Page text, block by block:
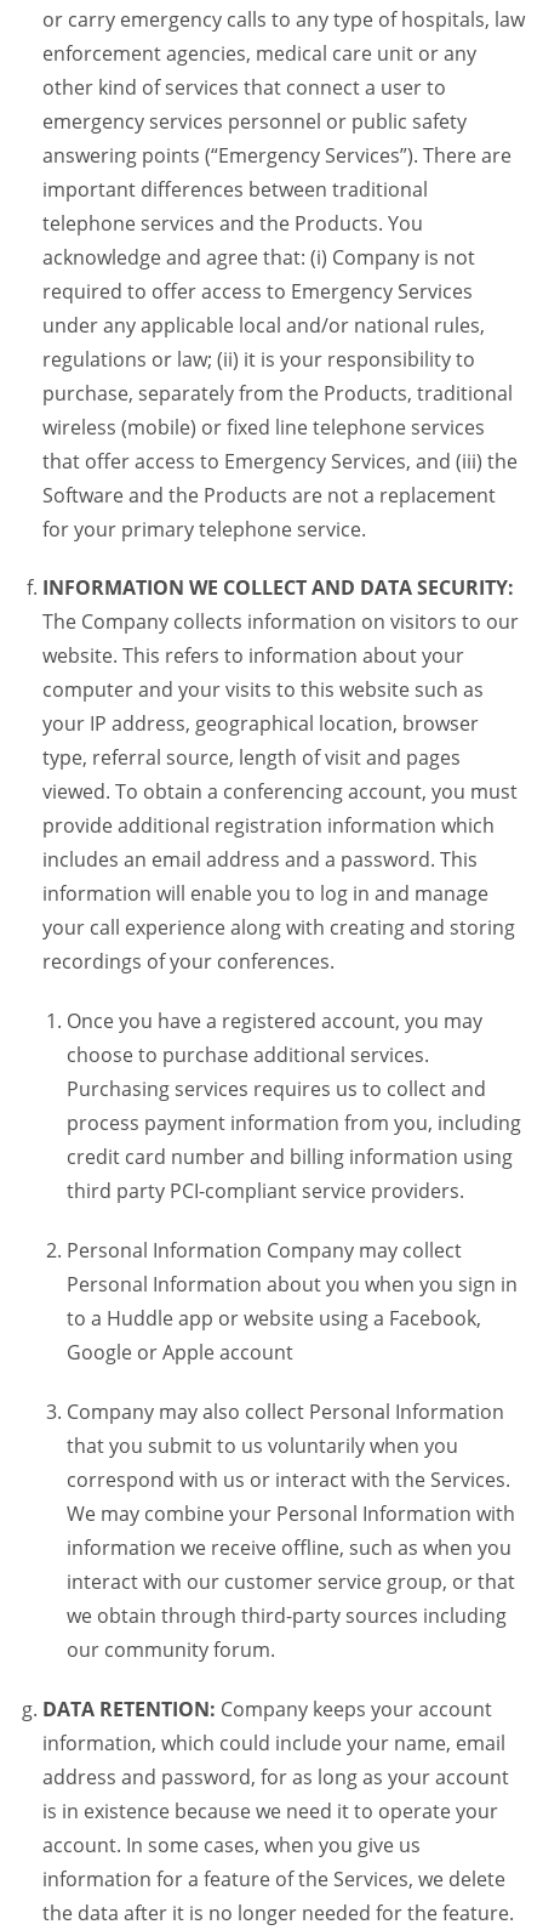
or carry emergency calls to any type of hospitals, law
enforcement agencies, medical care unit or any
other kind of services that connect a user to
emergency services personnel or public safety
answering points (“Emergency Services”). There are
important differences between traditional
telephone services and the Products. You
acknowledge and agree that: (i) Company is not
required to offer access to Emergency Services
under any applicable local and/or national rules,
regulations or law; (ii) it is your responsibility to
purchase, separately from the Products, traditional
wireless (mobile) or fixed line telephone services
that offer access to Emergency Services, and (iii) the
Software and the Products are not a replacement
for your primary telephone service.
INFORMATION WE COLLECT AND DATA SECURITY:
The Company collects information on visitors to our
website. This refers to information about your
computer and your visits to this website such as
your IP address, geographical location, browser
type, referral source, length of visit and pages
viewed. To obtain a conferencing account, you must
provide additional registration information which
includes an email address and a password. This
information will enable you to log in and manage
your call experience along with creating and storing
recordings of your conferences.
Once you have a registered account, you may
choose to purchase additional services.
Purchasing services requires us to collect and
process payment information from you, including
credit card number and billing information using
third party PCI-compliant service providers.
Personal Information Company may collect
Personal Information about you when you sign in
to a Huddle app or website using a Facebook,
Google or Apple account
Company may also collect Personal Information
that you submit to us voluntarily when you
correspond with us or interact with the Services.
We may combine your Personal Information with
information we receive offline, such as when you
interact with our customer service group, or that
we obtain through third-party sources including
our community forum.
DATA RETENTION: Company keeps your account
information, which could include your name, email
address and password, for as long as your account
is in existence because we need it to operate your
account. In some cases, when you give us
information for a feature of the Services, we delete
the data after it is no longer needed for the feature.